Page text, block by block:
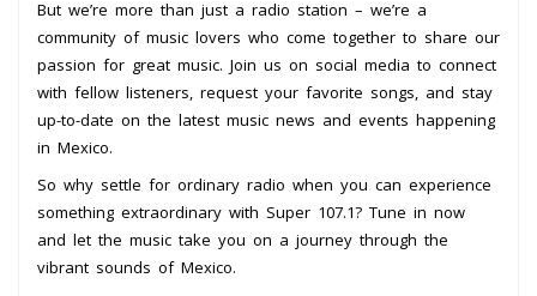
But we’re more than just a radio station – we’re a
community of music lovers who come together to share our
passion for great music. Join us on social media to connect
with fellow listeners, request your favorite songs, and stay
up-to-date on the latest music news and events happening
in Mexico.
So why settle for ordinary radio when you can experience
something extraordinary with Super 107.1? Tune in now
and let the music take you on a journey through the
vibrant sounds of Mexico.